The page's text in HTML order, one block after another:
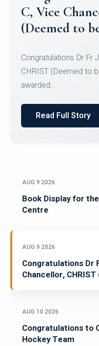
University
Team for Securing
SID...
Read Full Story
AUG 9 2026
Book Display for
Centre
AUG 9 2026
Congratulations Dr
Chancellor,
AUG 10 2026
Congratulations to
Hockey Team